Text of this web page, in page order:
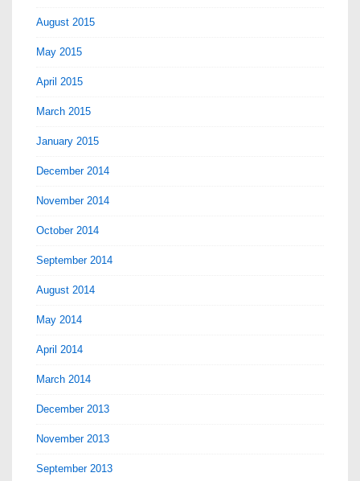
August 2015
May 2015
April 2015
March 2015
January 2015
December 2014
November 2014
October 2014
September 2014
August 2014
May 2014
April 2014
March 2014
December 2013
November 2013
September 2013